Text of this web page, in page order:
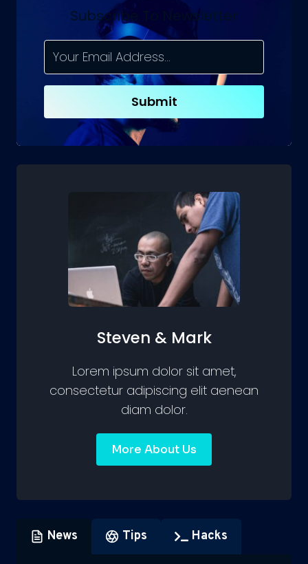
MANAGING
AN
OUTSOURCED
RUBY
ON
DEVELOPMENT
TEAM
Subscribe To Newsletter
Submit
Steven & Mark
Lorem ipsum dolor sit amet,
consectetur adipiscing elit aenean
diam dolor.
More About Us
News Tips Hacks